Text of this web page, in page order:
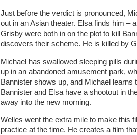
Just before the verdict is pronounced,
out in an Asian theater. Elsa finds him –
Grisby were both in on the plot to kill
discovers their scheme. He is killed by
Michael has swallowed sleeping pills
up in an abandoned amusement park,
Bannister shows up, and Michael learns
Bannister and Elsa have a shootout in
away into the new morning.
Welles went the extra mile to make this
practice at the time. He creates a film